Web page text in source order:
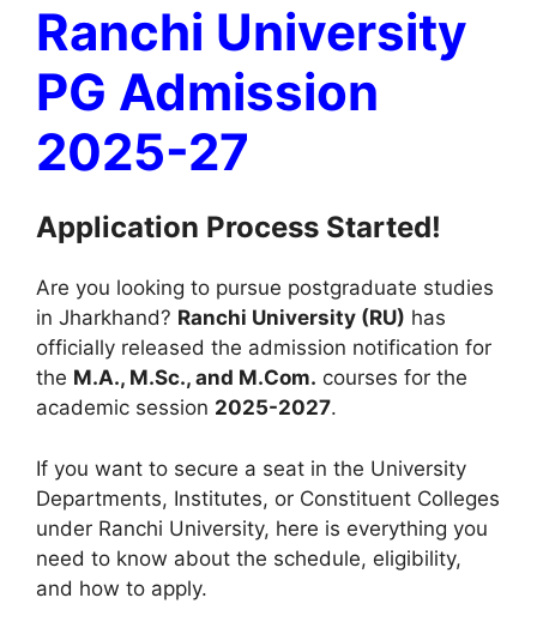
Ranchi University
PG Admission
2025-27
Application Process Started!
Are you looking to pursue postgraduate studies
in Jharkhand? Ranchi University (RU) has
officially released the admission notification for
the M.A., M.Sc., and M.Com. courses for the
academic session 2025-2027.
If you want to secure a seat in the University
Departments, Institutes, or Constituent Colleges
under Ranchi University, here is everything you
need to know about the schedule, eligibility,
and how to apply.